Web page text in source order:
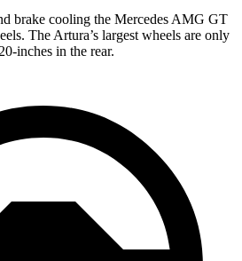
brake cooling the Mercedes AMG GT
The Artura’s largest wheels are only
inches in the rear.